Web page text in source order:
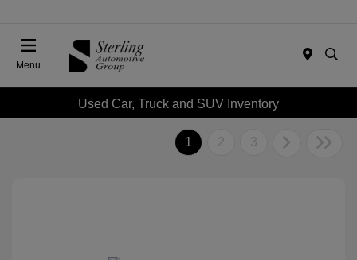
Menu
Used Car, Truck and SUV Inventory
1 2 3